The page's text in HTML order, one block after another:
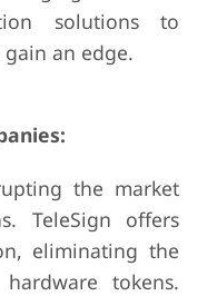
solutions to
an edge.
the market
TeleSign offers
eliminating the
tokens.